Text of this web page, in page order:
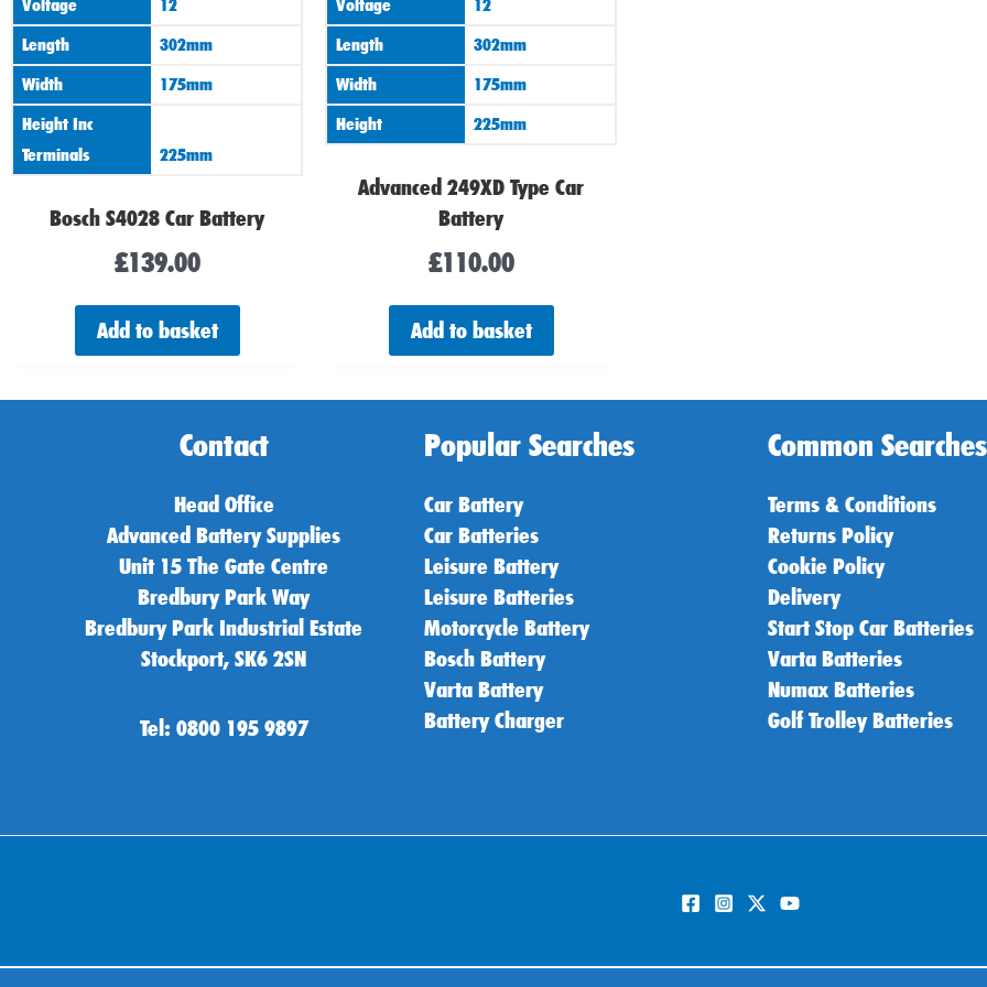
Voltage
12
Length
302mm
Width
175mm
Height Inc
Terminals
225mm
Bosch S4028 Car Battery
£139.00
Add to basket
Voltage
12
Length
302mm
Width
175mm
Height
225mm
Advanced 249XD Type Car
Battery
£110.00
Add to basket
Contact
Head Office
Advanced Battery Supplies
Unit 15 The Gate Centre
Bredbury Park Way
Bredbury Park Industrial Estate
Stockport, SK6 2SN
Tel: 0800 195 9897
Popular Searches
Car Battery
Car Batteries
Leisure Battery
Leisure Batteries
Motorcycle Battery
Bosch Battery
Varta Battery
Battery Charger
Common Searches
Terms & Conditions
Returns Policy
Cookie Policy
Delivery
Start Stop Car Batteries
Varta Batteries
Numax Batteries
Golf Trolley Batteries